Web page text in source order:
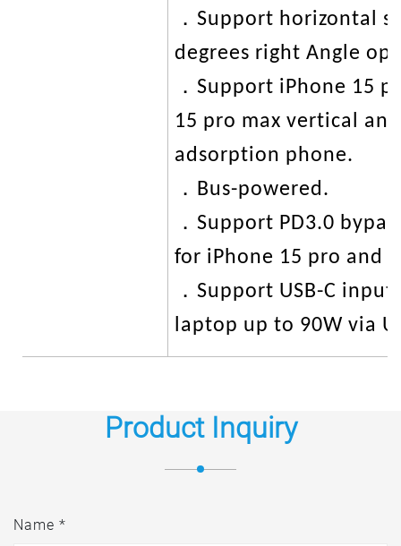
．Support horizontal
degrees right Angle
．Support iPhone 15
15 pro max vertical
adsorption phone.
．Bus-powered.
．Support PD3.0
for iPhone 15 pro and
．Support USB-C
laptop up to 90W via
Product Inquiry
Name *